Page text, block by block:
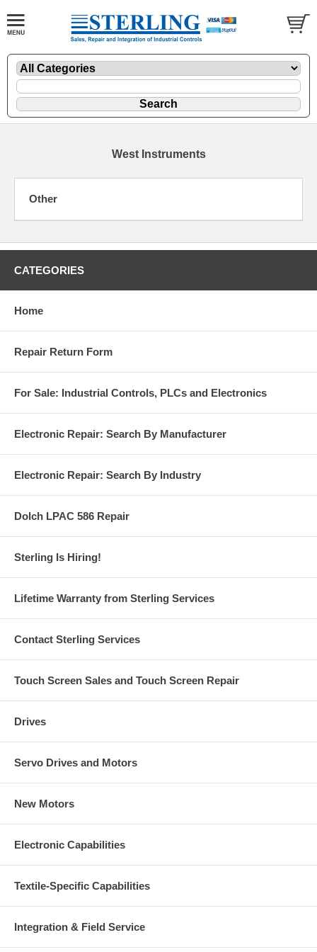
West Instruments
Other
CATEGORIES
Home
Repair Return Form
For Sale: Industrial Controls, PLCs and Electronics
Electronic Repair: Search By Manufacturer
Electronic Repair: Search By Industry
Dolch LPAC 586 Repair
Sterling Is Hiring!
Lifetime Warranty from Sterling Services
Contact Sterling Services
Touch Screen Sales and Touch Screen Repair
Drives
Servo Drives and Motors
New Motors
Electronic Capabilities
Textile-Specific Capabilities
Integration & Field Service